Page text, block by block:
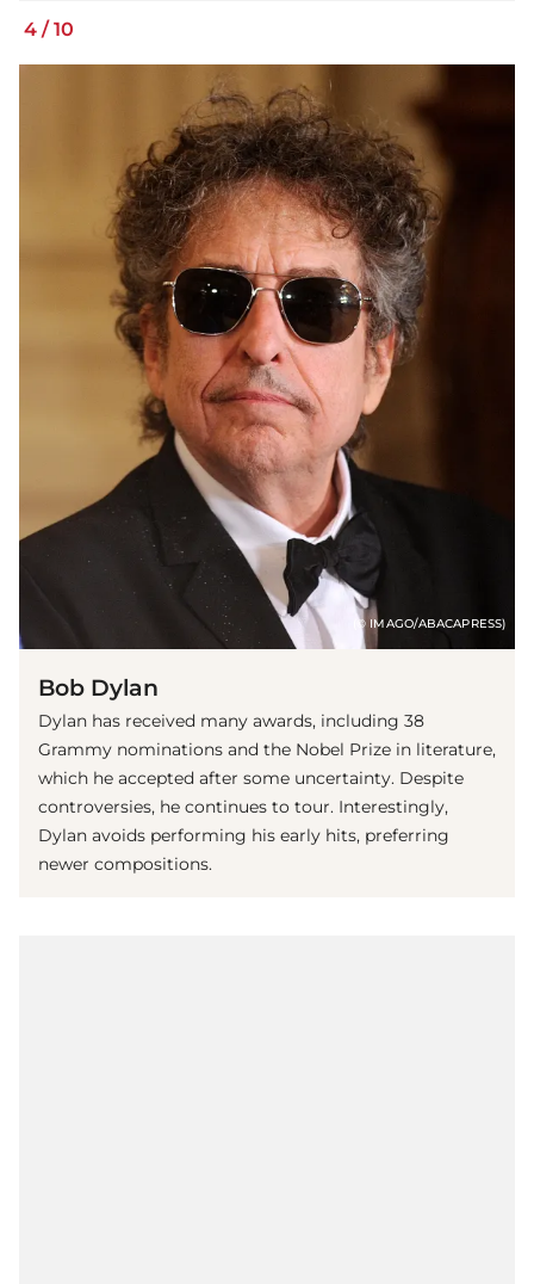
4 /10
(© IMAGO/ABACAPRESS)
Bob Dylan
Dylan has received many awards, including 38
Grammy nominations and the Nobel Prize in literature,
which he accepted after some uncertainty. Despite
controversies, he continues to tour. Interestingly,
Dylan avoids performing his early hits, preferring
newer compositions.